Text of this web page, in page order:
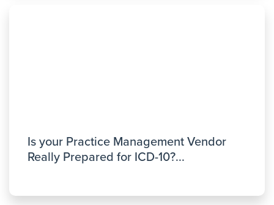
Is your Practice Management Vendor
Really Prepared for ICD-10?...